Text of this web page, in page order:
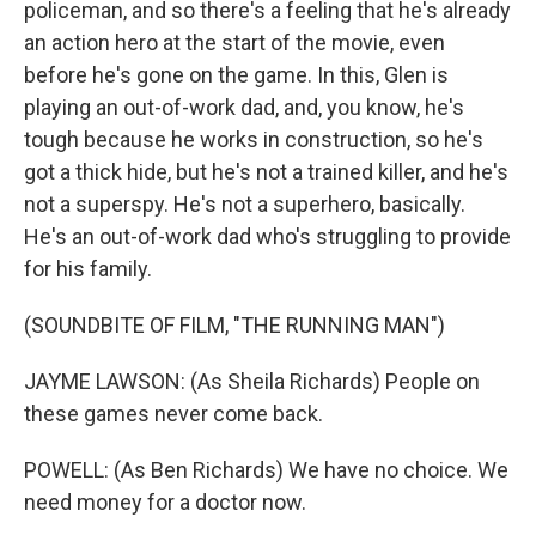
policeman, and so there's a feeling that he's already
an action hero at the start of the movie, even
before he's gone on the game. In this, Glen is
playing an out-of-work dad, and, you know, he's
tough because he works in construction, so he's
got a thick hide, but he's not a trained killer, and he's
not a superspy. He's not a superhero, basically.
He's an out-of-work dad who's struggling to provide
for his family.
(SOUNDBITE OF FILM, "THE RUNNING MAN")
JAYME LAWSON: (As Sheila Richards) People on
these games never come back.
POWELL: (As Ben Richards) We have no choice. We
need money for a doctor now.